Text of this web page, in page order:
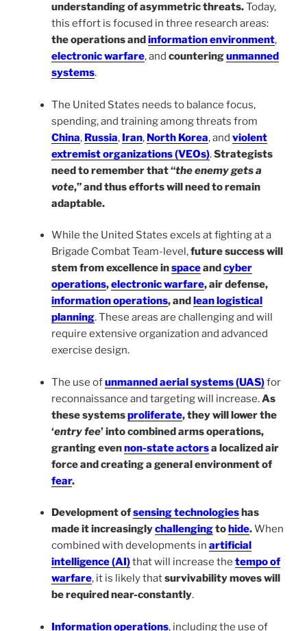
understanding of asymmetric threats.Today,
this effort is focused in three research areas:
the operations andinformation environment,
electronic warfare, and counteringunmanned
systems.
The United States needs to balance focus,
spending, and training among threats from
China, Russia, Iran, North Korea, and violent
extremist organizations (VEOs).Strategists
need to remember that “the enemy gets a
vote,” and thus efforts will need to remain
adaptable.
While the United States excels at fighting at a
Brigade Combat Team-level,future success will
stem from excellence inspaceandcyber
operations,electronic warfare, air defense,
information operations, andlean logistical
planning. These areas are challenging and will
require extensive organization and advanced
exercise design.
The use ofunmanned aerial systems (UAS)for
reconnaissance and targeting will increase.As
these systemsproliferate, they will lower the
‘entry fee’ into combined arms operations,
granting evennon-state actorsa localized air
force and creating a general environment of
fear.
Development ofsensing technologieshas
made it increasinglychallengingtohide.When
combined with developments in artificial
intelligence (AI)that will increase the tempo of
warfare, it is likely thatsurvivability moves will
be required near-constantly.
Information operations, including the use of